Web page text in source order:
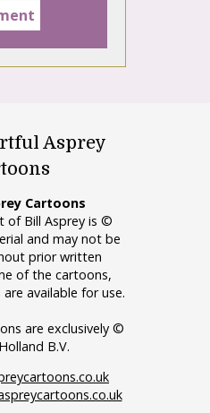
Asprey
Cartoons
of Bill Asprey is ©
and may not be
prior written
of the cartoons,
available for use.
are exclusively ©
B.V.